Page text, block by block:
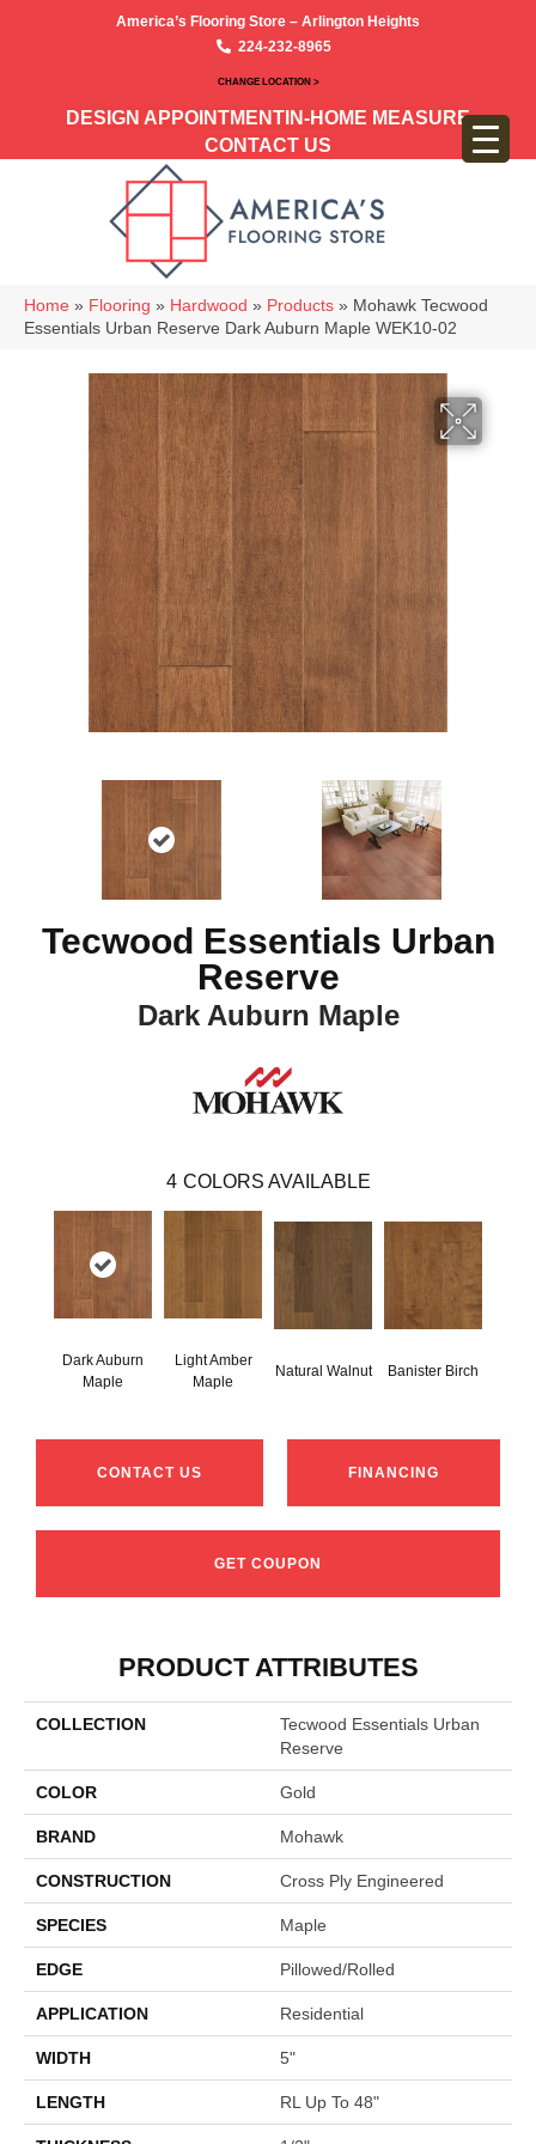
America’s Flooring Store – Arlington Heights
224-232-8965
CHANGE LOCATION >
DESIGN APPOINTMENT IN-HOME MEASURE
CONTACT US
Home » Flooring » Hardwood » Products » Mohawk Tecwood
Essentials Urban Reserve Dark Auburn Maple WEK10-02
Tecwood Essentials Urban
Reserve
Dark Auburn Maple
4 COLORS AVAILABLE
Dark Auburn
Maple
Light Amber
Maple
Natural Walnut Banister Birch
CONTACT US FINANCING
GET COUPON
PRODUCT ATTRIBUTES
COLLECTION
Tecwood Essentials Urban
Reserve
COLOR Gold
BRAND Mohawk
CONSTRUCTION Cross Ply Engineered
SPECIES Maple
EDGE Pillowed/Rolled
APPLICATION Residential
WIDTH 5"
LENGTH RL Up To 48"